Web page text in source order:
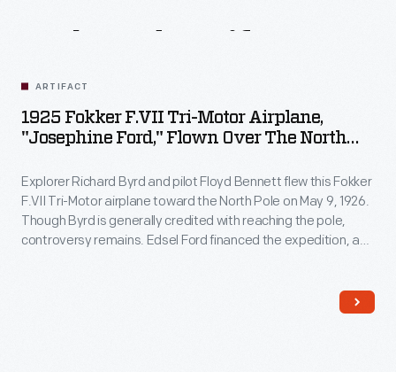
ARTIFACT
1925 Fokker F.VII Tri-Motor Airplane,
"Josephine Ford," Flown Over The North
Explorer Richard Byrd and pilot Floyd Bennett flew this Fokker
F.VII Tri-Motor airplane toward the North Pole on May 9, 1926.
Though Byrd is generally credited with reaching the pole,
controversy remains. Edsel Ford financed the expedition, and